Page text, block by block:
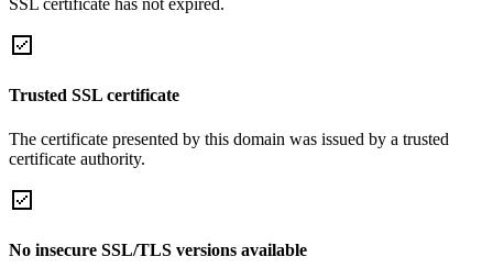
SSL certificate has not expired.
Trusted SSL certificate
The certificate presented by this domain was issued by a trusted
certificate authority.
No insecure SSL/TLS versions available